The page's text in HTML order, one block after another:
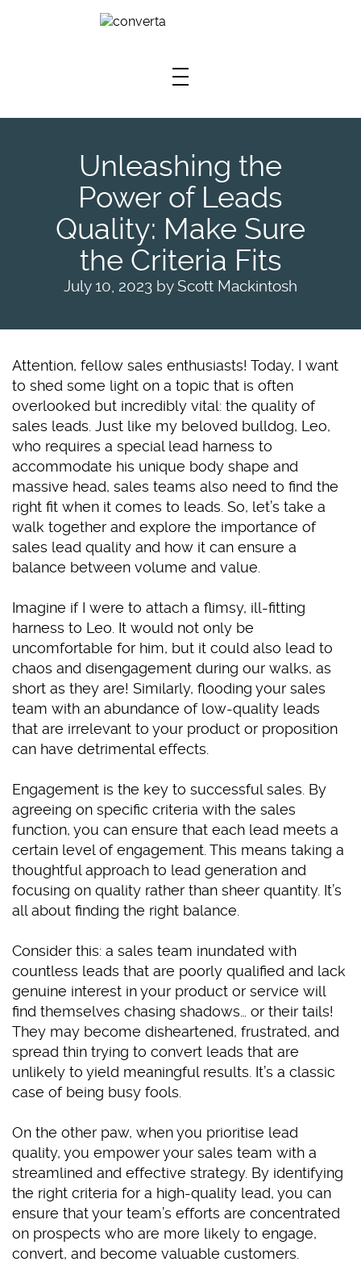
Unleashing the
Power of Leads
Quality: Make Sure
the Criteria Fits
July 10, 2023 by Scott Mackintosh
Attention, fellow sales enthusiasts! Today, I want
to shed some light on a topic that is often
overlooked but incredibly vital: the quality of
sales leads. Just like my beloved bulldog, Leo,
who requires a special lead harness to
accommodate his unique body shape and
massive head, sales teams also need to find the
right fit when it comes to leads. So, let’s take a
walk together and explore the importance of
sales lead quality and how it can ensure a
balance between volume and value.
Imagine if I were to attach a flimsy, ill-fitting
harness to Leo. It would not only be
uncomfortable for him, but it could also lead to
chaos and disengagement during our walks, as
short as they are! Similarly, flooding your sales
team with an abundance of low-quality leads
that are irrelevant to your product or proposition
can have detrimental effects.
Engagement is the key to successful sales. By
agreeing on specific criteria with the sales
function, you can ensure that each lead meets a
certain level of engagement. This means taking a
thoughtful approach to lead generation and
focusing on quality rather than sheer quantity. It’s
all about finding the right balance.
Consider this: a sales team inundated with
countless leads that are poorly qualified and lack
genuine interest in your product or service will
find themselves chasing shadows… or their tails!
They may become disheartened, frustrated, and
spread thin trying to convert leads that are
unlikely to yield meaningful results. It’s a classic
case of being busy fools.
On the other paw, when you prioritise lead
quality, you empower your sales team with a
streamlined and effective strategy. By identifying
the right criteria for a high-quality lead, you can
ensure that your team’s efforts are concentrated
on prospects who are more likely to engage,
convert, and become valuable customers.